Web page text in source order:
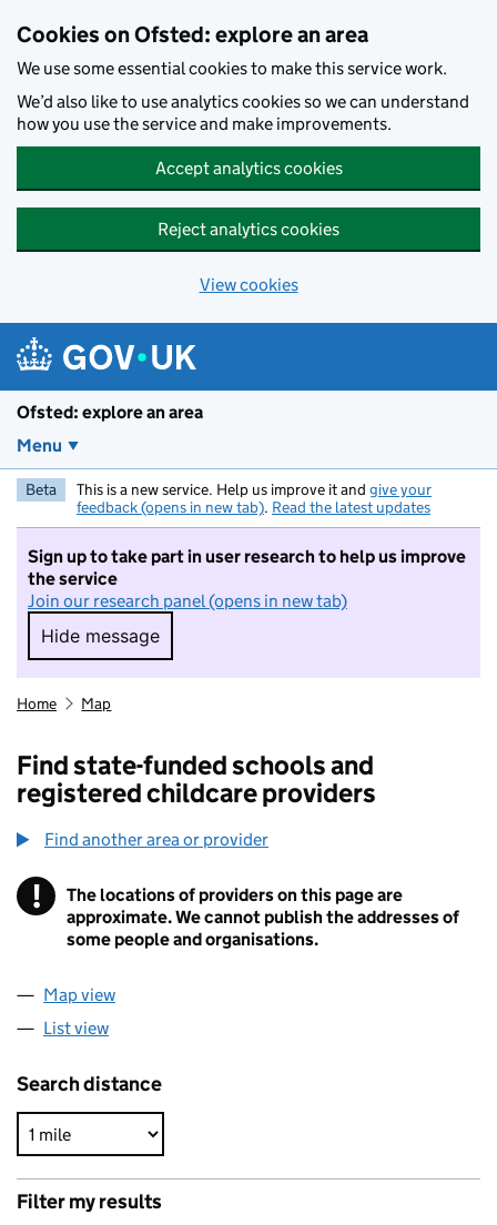
Cookies on Ofsted: explore an area
We use some essential cookies to make this service work.
We’d also like to use analytics cookies so we can understand
how you use the service and make improvements.
Accept analytics cookies
Reject analytics cookies
View cookies
Ofsted: explore an area
Menu
Beta This is a new service. Help us improve it and give your
feedback (opens in new tab). Read the latest updates
Sign up to take part in user research to help us improve
the service
Join our research panel (opens in new tab)
Hide message
Hide message. I do not want to take part in
Home Map
Find state-funded schools and
registered childcare providers
Find another area or provider
! Information
The locations of providers on this page are
approximate. We cannot publish the addresses of
some people and organisations.
Map view
List view
Search distance
Filter my results